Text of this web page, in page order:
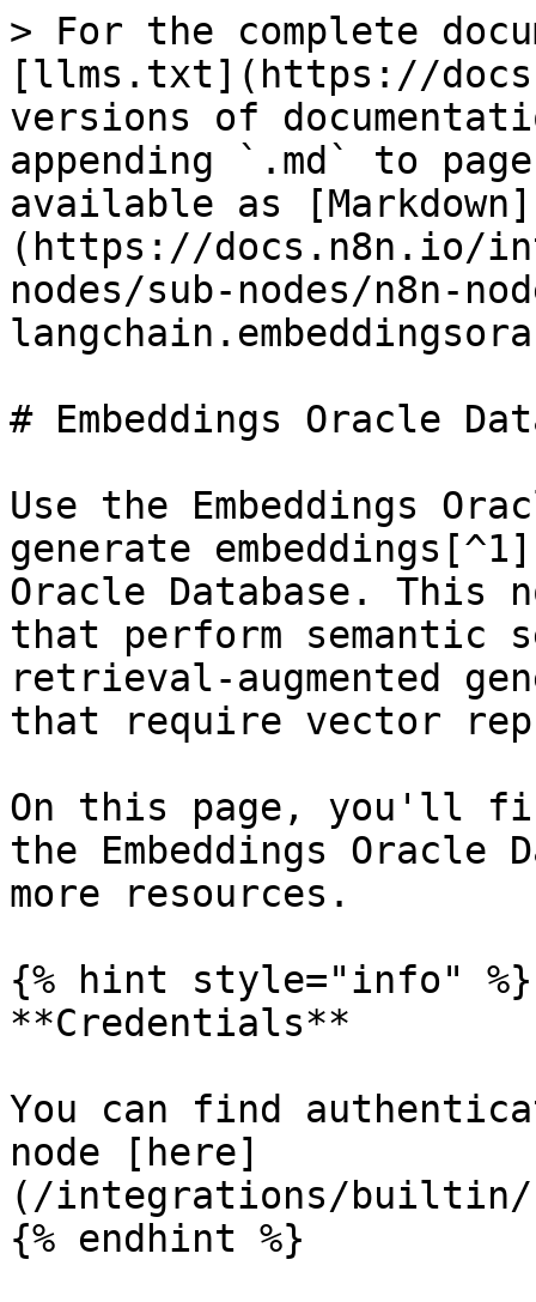
> For the complete
[llms.txt](https://
versions of
appending `.md` to
available as [Markdown]
(https://docs.n8n.io/
nodes/sub-nodes/n8n-
# Embeddings Oracle
Use the Embeddings
generate
Oracle Database. This
that perform semantic
retrieval-augmented
that require vector
On this page, you'll
the Embeddings Oracle
more resources.
{% hint style="info" %}
**Credentials**
You can find
node [here]
(/integrations/builtin/
{% endhint %}